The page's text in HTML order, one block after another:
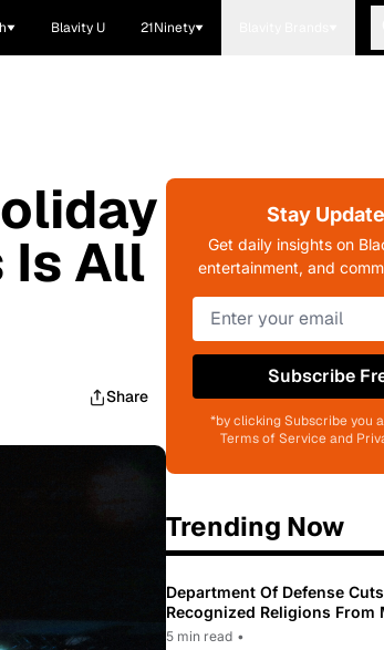
Blavity U 21Ninety
Is All
Share
Stay
Get daily insights on
entertainment, and
Subscribe
*by clicking Subscribe you
Terms of Service and
Trending Now
Department Of Defense
Recognized Religions From
To Only 31
5 min read •